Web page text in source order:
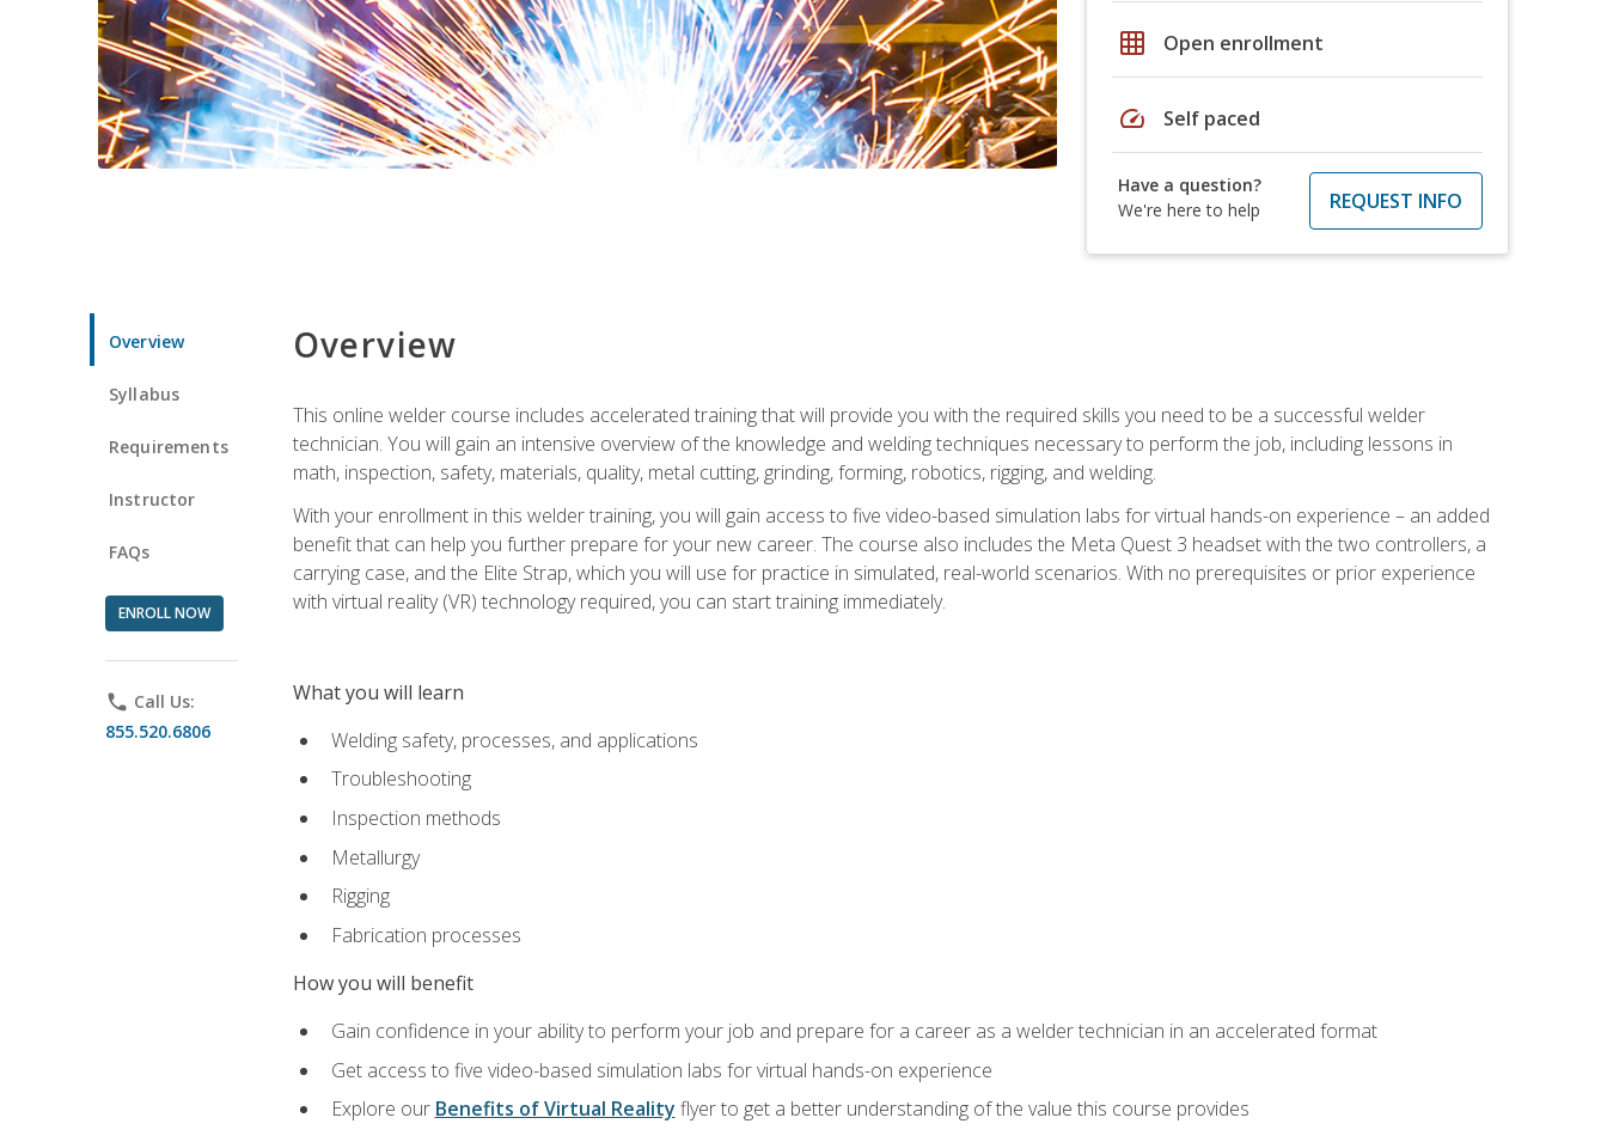
grid_on Open enrollment
speed Self paced
Have a question?
We're here to help
REQUEST INFO
Overview
Syllabus
Requirements
Instructor
FAQs
ENROLL NOW
phone Call Us:
855.520.6806
Overview
This online welder course includes accelerated training that will provide you with the required skills you need to be a successful welder
technician. You will gain an intensive overview of the knowledge and welding techniques necessary to perform the job, including lessons in
math, inspection, safety, materials, quality, metal cutting, grinding, forming, robotics, rigging, and welding.
With your enrollment in this welder training, you will gain access to five video-based simulation labs for virtual hands-on experience – an added
benefit that can help you further prepare for your new career. The course also includes the Meta Quest 3 headset with the two controllers, a
carrying case, and the Elite Strap, which you will use for practice in simulated, real-world scenarios. With no prerequisites or prior experience
with virtual reality (VR) technology required, you can start training immediately.
What you will learn
Welding safety, processes, and applications
Troubleshooting
Inspection methods
Metallurgy
Rigging
Fabrication processes
How you will benefit
Gain confidence in your ability to perform your job and prepare for a career as a welder technician in an accelerated format
Get access to five video-based simulation labs for virtual hands-on experience
Explore our Benefits of Virtual Reality flyer to get a better understanding of the value this course provides